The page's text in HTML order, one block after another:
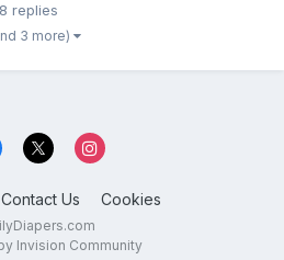
area?
8 replies
3 more)
Contact Us Cookies
Invision Community